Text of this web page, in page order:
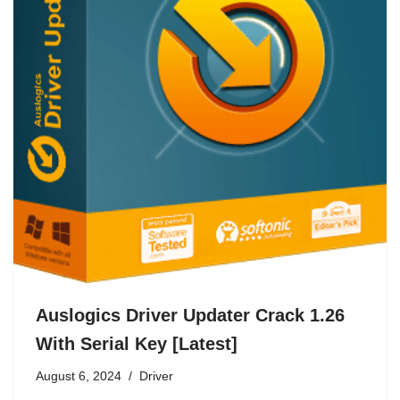
Auslogics Driver Updater Crack 1.26
With Serial Key [Latest]
August 6, 2024 Driver